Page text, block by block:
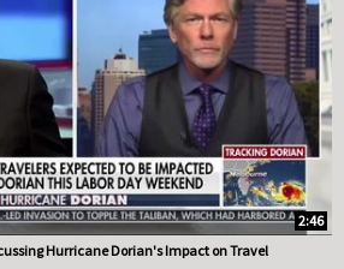
2:46
Hurricane Dorian's Impact on Travel